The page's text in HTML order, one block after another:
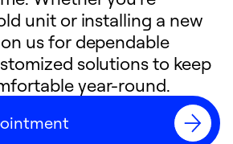
unit or installing a new
us for dependable
solutions to keep
year-round.